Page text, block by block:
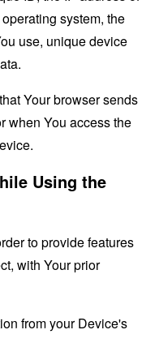
system, the
use, unique device
Your browser sends
when You access the
Using the
to provide features
with Your prior
from your Device's